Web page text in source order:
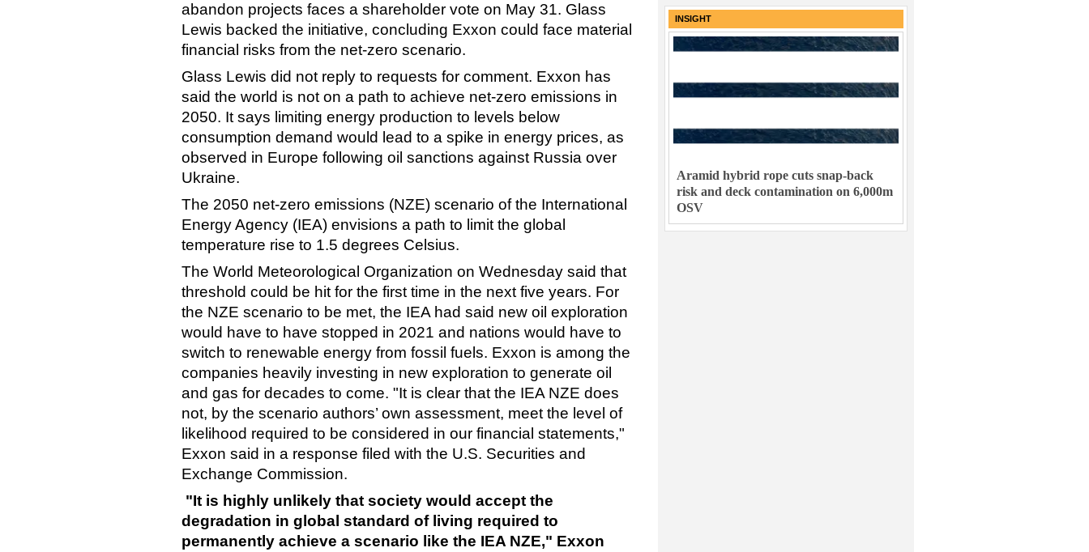
abandon projects faces a shareholder vote on May 31. Glass
Lewis backed the initiative, concluding Exxon could face material
financial risks from the net-zero scenario.
Glass Lewis did not reply to requests for comment. Exxon has
said the world is not on a path to achieve net-zero emissions in
2050. It says limiting energy production to levels below
consumption demand would lead to a spike in energy prices, as
observed in Europe following oil sanctions against Russia over
Ukraine.
The 2050 net-zero emissions (NZE) scenario of the International
Energy Agency (IEA) envisions a path to limit the global
temperature rise to 1.5 degrees Celsius.
The World Meteorological Organization on Wednesday said that
threshold could be hit for the first time in the next five years. For
the NZE scenario to be met, the IEA had said new oil exploration
would have to have stopped in 2021 and nations would have to
switch to renewable energy from fossil fuels. Exxon is among the
companies heavily investing in new exploration to generate oil
and gas for decades to come. "It is clear that the IEA NZE does
not, by the scenario authors’ own assessment, meet the level of
likelihood required to be considered in our financial statements,"
Exxon said in a response filed with the U.S. Securities and
Exchange Commission.
"It is highly unlikely that society would accept the
degradation in global standard of living required to
permanently achieve a scenario like the IEA NZE," Exxon
INSIGHT
Aramid hybrid rope cuts snap-back
risk and deck contamination on 6,000m
OSV